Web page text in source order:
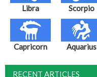
Libra Scorpio
Capricorn Aquarius
RECENT ARTICLES